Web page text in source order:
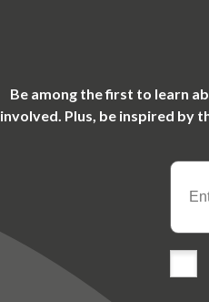
Be among the first to learn
involved. Plus, be inspired by